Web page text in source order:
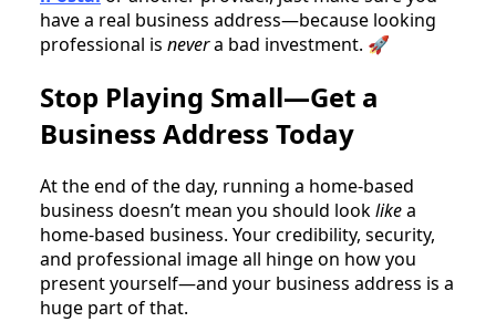
have a real business address—because looking
professional is nevera bad investment. 🚀
Stop Playing Small—Get a
Business Address Today
At the end of the day, running a home-based
business doesn’t mean you should looklikea
home-based business. Your credibility, security,
and professional image all hinge on how you
present yourself—and your business address is a
huge part of that.